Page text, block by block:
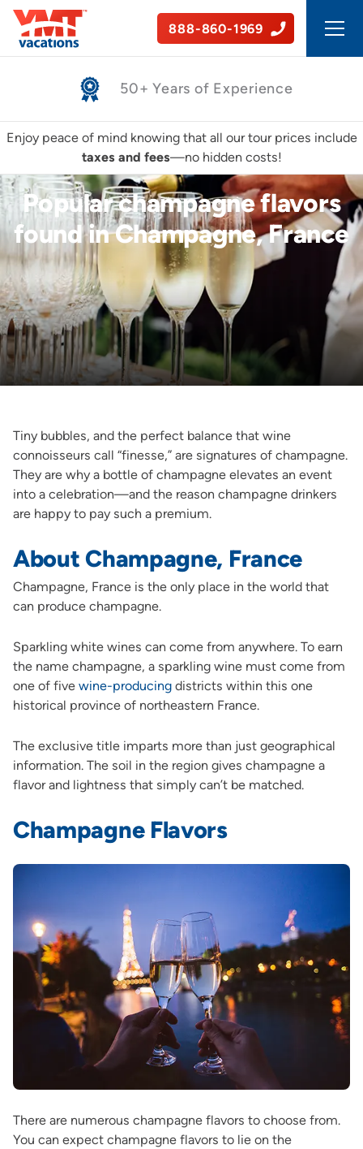
888-860-1969
Safe, Guided Tours
Enjoy peace of mind knowing that all our tour prices include
taxes and fees—no hidden costs!
Popular champagne flavors
found in Champagne, France
Tiny bubbles, and the perfect balance that wine
connoisseurs call “finesse,” are signatures of champagne.
They are why a bottle of champagne elevates an event
into a celebration—and the reason champagne drinkers
are happy to pay such a premium.
About Champagne, France
Champagne, France is the only place in the world that
can produce champagne.
Sparkling white wines can come from anywhere. To earn
the name champagne, a sparkling wine must come from
one of five wine-producingdistricts within this one
historical province of northeastern France.
The exclusive title imparts more than just geographical
information. The soil in the region gives champagne a
flavor and lightness that simply can’t be matched.
Champagne Flavors
There are numerous champagne flavors to choose from.
You can expect champagne flavors to lie on the